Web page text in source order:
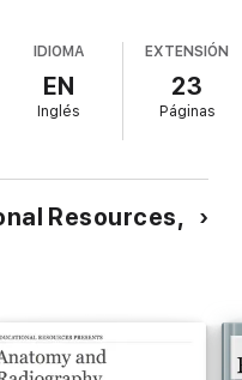
IDIOMA
EN
Inglés
EXTENSIÓN
23
Páginas
Resources,